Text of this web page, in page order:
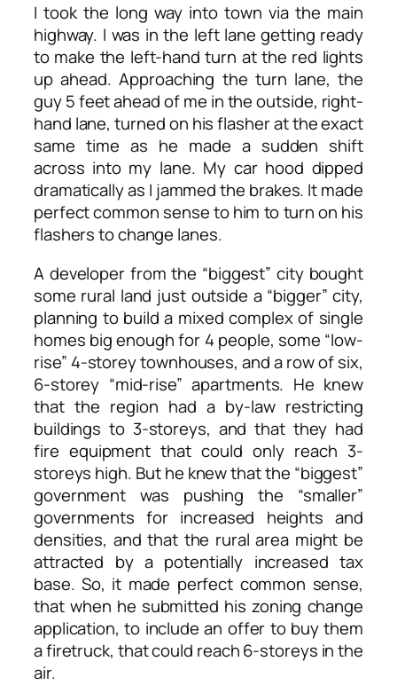
I took the long way into town via the main
highway. I was in the left lane getting ready
to make the left-hand turn at the red lights
up ahead. Approaching the turn lane, the
guy 5 feet ahead of me in the outside, right-
hand lane, turned on his flasher at the exact
same time as he made a sudden shift
across into my lane. My car hood dipped
dramatically as I jammed the brakes. It made
perfect common sense to him to turn on his
flashers to change lanes.
A developer from the “biggest” city bought
some rural land just outside a “bigger” city,
planning to build a mixed complex of single
homes big enough for 4 people, some “low-
rise” 4-storey townhouses, and a row of six,
6-storey “mid-rise” apartments. He knew
that the region had a by-law restricting
buildings to 3-storeys, and that they had
fire equipment that could only reach 3-
storeys high. But he knew that the “biggest”
government was pushing the “smaller”
governments for increased heights and
densities, and that the rural area might be
attracted by a potentially increased tax
base. So, it made perfect common sense,
that when he submitted his zoning change
application, to include an offer to buy them
a firetruck, that could reach 6-storeys in the
air.